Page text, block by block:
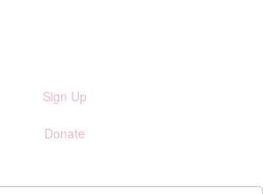
Sign Up
Donate